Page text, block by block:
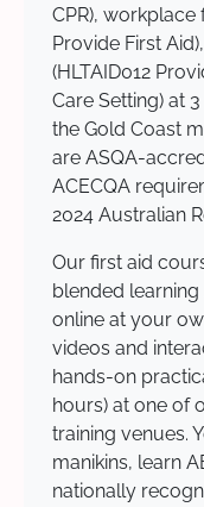
CPR), workplace
Provide First
(HLTAID012
Care Setting) at
the Gold Coast
are ASQA-
ACECQA
2024 Australian
Our first aid
blended
online at your
videos and
hands-on
hours) at one of
training venues.
manikins, learn
nationally